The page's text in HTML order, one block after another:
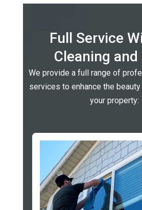
Full Service
Cleaning and
We provide a full range of
services to enhance the
your property: